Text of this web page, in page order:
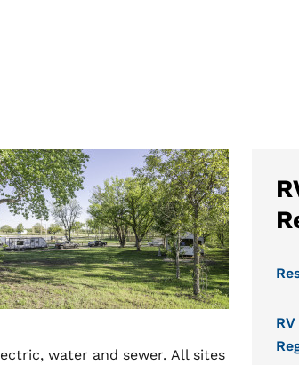
water and sewer. All sites